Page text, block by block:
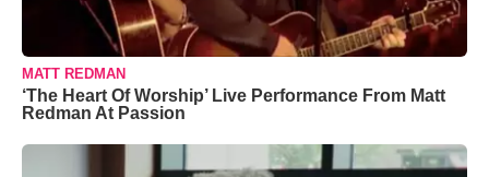
MATT REDMAN
‘The Heart Of Worship’ Live Performance From Matt
Redman At Passion